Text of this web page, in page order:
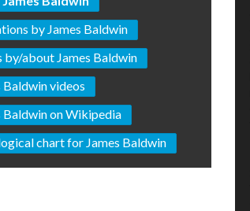
by James Baldwin
by/about James Baldwin
Baldwin videos
Baldwin on Wikipedia
chart for James Baldwin